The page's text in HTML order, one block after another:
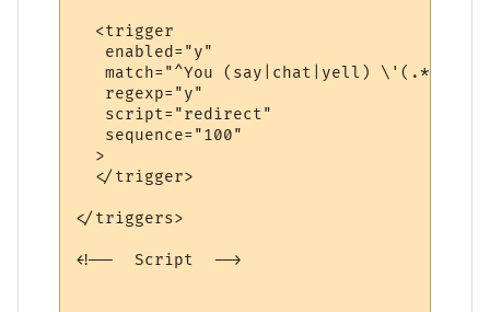
  <trigger
   enabled="y"
   match="^You (say|chat|yell) \'(.*?)\'$"
   regexp="y"
   script="redirect"
   sequence="100"
  >
  </trigger>
</triggers>
<!--  Script  -->